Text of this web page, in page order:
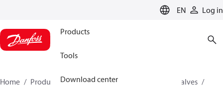
EN Log in
Products
Tools
Download center
Home Products Climate Solutions for cooling
Valves